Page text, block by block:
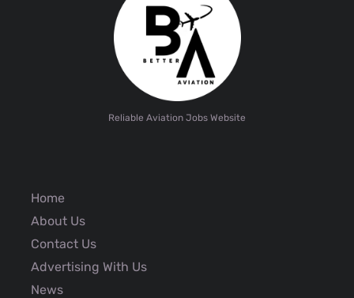
Reliable Aviation Jobs Website
Home
About Us
Contact Us
Advertising With Us
News